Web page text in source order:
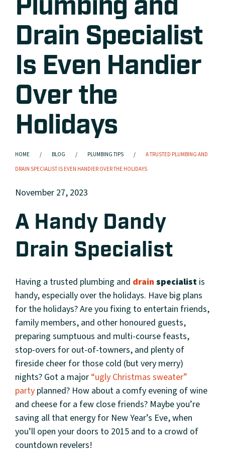
Plumbing and
Drain Specialist
Is Even Handier
Over the
Holidays
HOME BLOG PLUMBING TIPS
A TRUSTED PLUMBING AND
DRAIN SPECIALIST IS EVEN HANDIER OVER THE HOLIDAYS
November 27, 2023
A Handy Dandy
Drain Specialist
Having a trusted plumbing and drainspecialist is
handy, especially over the holidays. Have big plans
for the holidays? Are you fixing to entertain friends,
family members, and other honoured guests,
preparing sumptuous and multi-course feasts,
stop-overs for out-of-towners, and plenty of
fireside cheer for those cold (but very merry)
nights? Got a major “ugly Christmas sweater”
party planned? How about a comfy evening of wine
and cheese for a few close friends? Maybe you’re
saving all that energy for New Year’s Eve, when
you’ll open your doors to 2015 and to a crowd of
countdown revelers!